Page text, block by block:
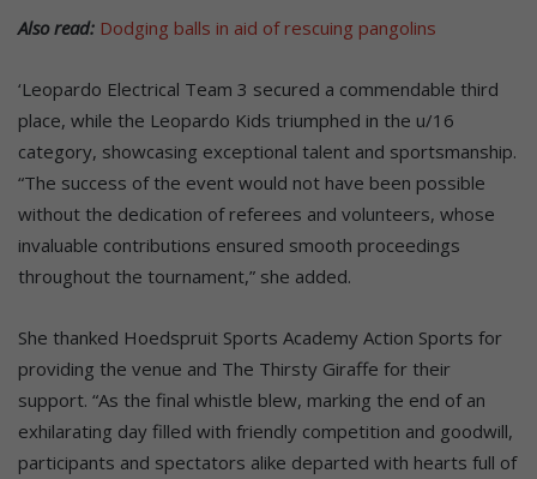
Also read: Dodging balls in aid of rescuing pangolins
‘Leopardo Electrical Team 3 secured a commendable third
place, while the Leopardo Kids triumphed in the u/16
category, showcasing exceptional talent and sportsmanship.
“The success of the event would not have been possible
without the dedication of referees and volunteers, whose
invaluable contributions ensured smooth proceedings
throughout the tournament,” she added.
She thanked Hoedspruit Sports Academy Action Sports for
providing the venue and The Thirsty Giraffe for their
support. “As the final whistle blew, marking the end of an
exhilarating day filled with friendly competition and goodwill,
participants and spectators alike departed with hearts full of